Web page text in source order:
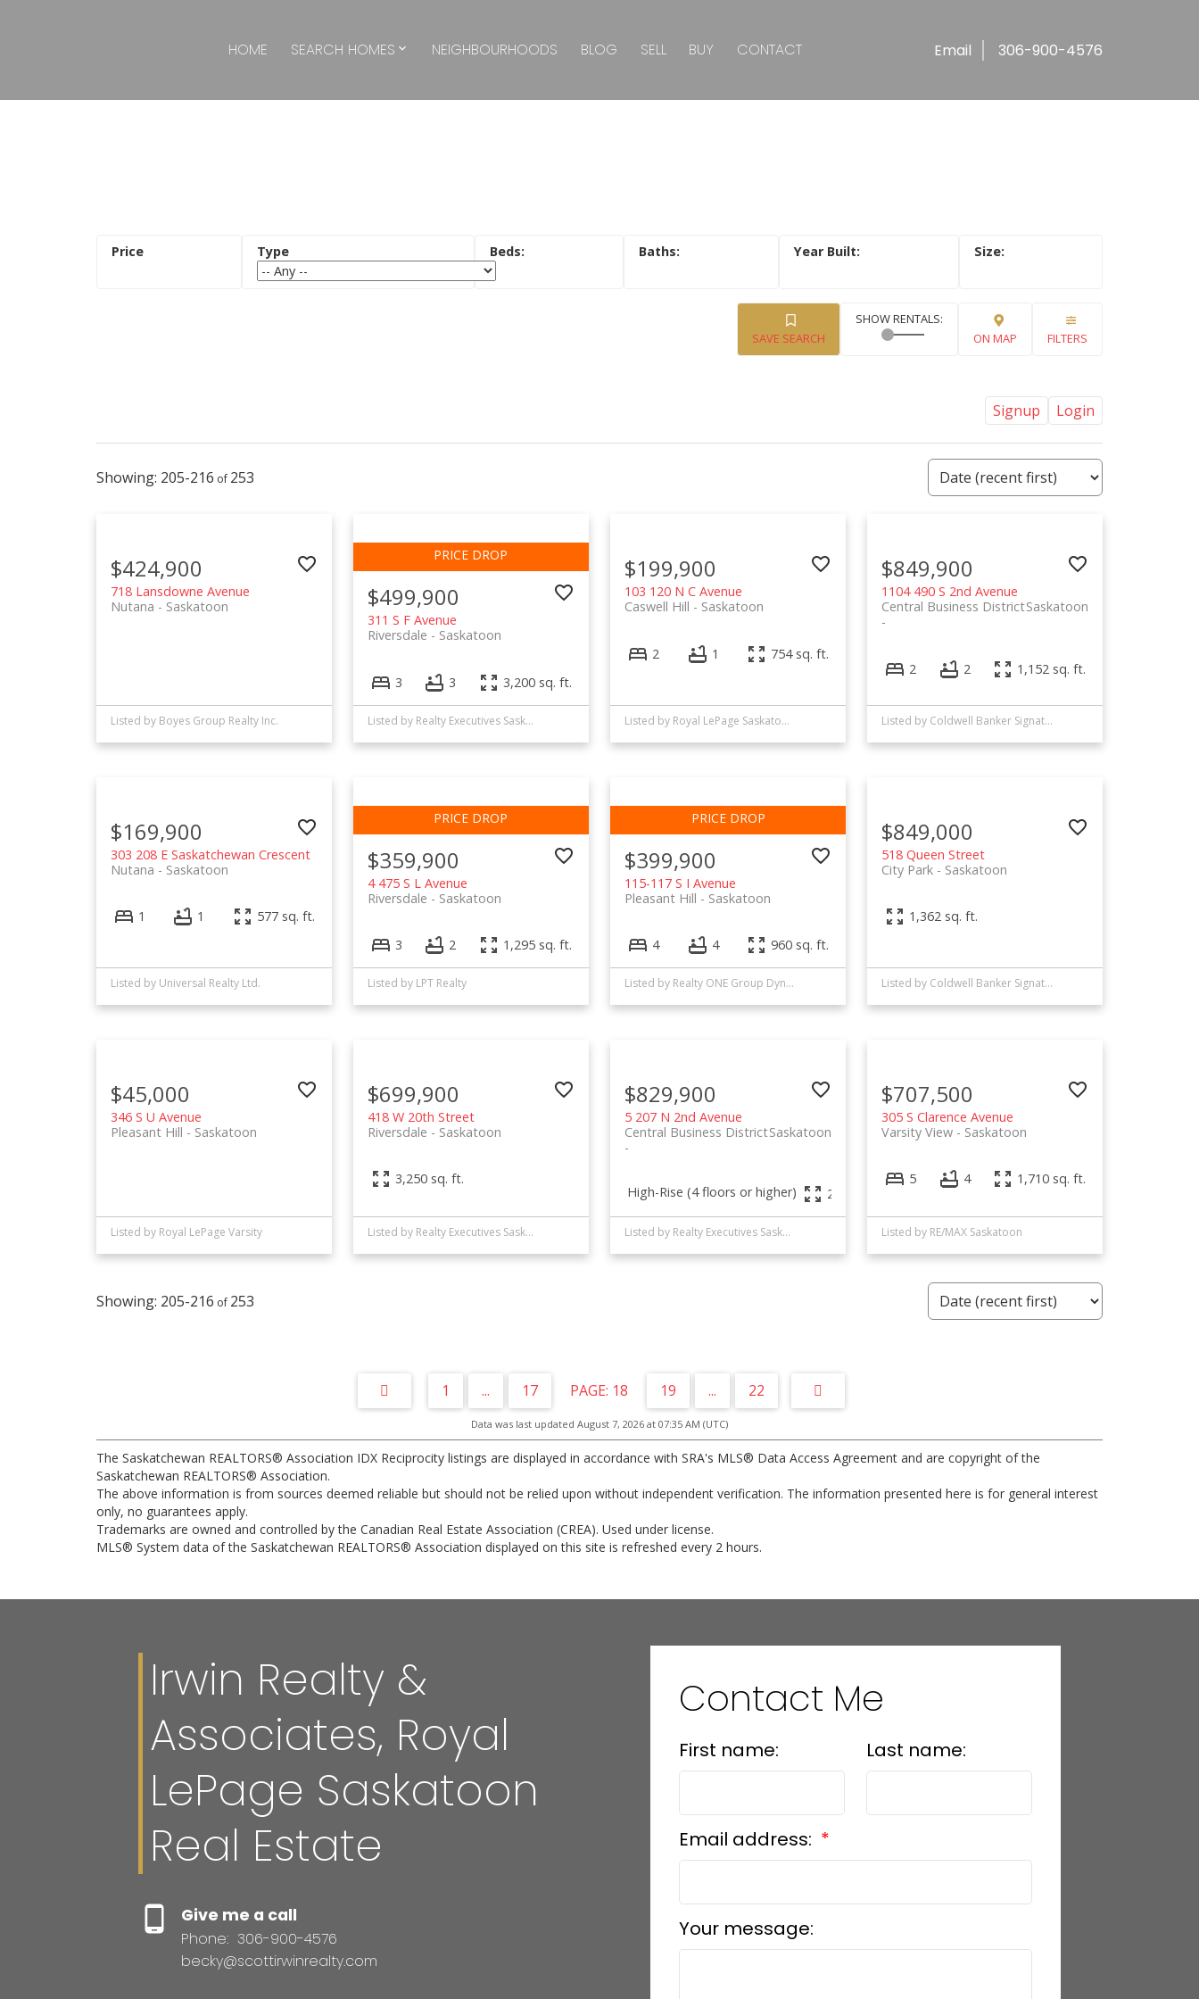
HOME SEARCH HOMES NEIGHBOURHOODS BLOG SELL BUY CONTACT Email 306-900-4576
SAVE SEARCH ON MAP FILTERS
Signup Login
205-216 253
$424,900
718 Lansdowne Avenue
Saskatoon
Nutana
Listed by Boyes Group Realty Inc.
$499,900
311 S F Avenue
Saskatoon
Riversdale
3 3 3,200 sq. ft.
Listed by Realty Executives Saskatoon
$199,900
103 120 N C Avenue
Saskatoon
Caswell Hill
2 1 754 sq. ft.
Listed by Royal LePage Saskatoon Real Estate
$849,900
1104 490 S 2nd Avenue
Saskatoon
Central Business District
2 2 1,152 sq. ft.
Listed by Coldwell Banker Signature
$169,900
303 208 E Saskatchewan Crescent
Saskatoon
Nutana
1 1 577 sq. ft.
Listed by Universal Realty Ltd.
$359,900
4 475 S L Avenue
Saskatoon
Riversdale
3 2 1,295 sq. ft.
Listed by LPT Realty
$399,900
115-117 S I Avenue
Saskatoon
Pleasant Hill
4 4 960 sq. ft.
Listed by Realty ONE Group Dynamic
$849,000
518 Queen Street
Saskatoon
City Park
1,362 sq. ft.
Listed by Coldwell Banker Signature
$45,000
346 S U Avenue
Saskatoon
Pleasant Hill
Listed by Royal LePage Varsity
$699,900
418 W 20th Street
Saskatoon
Riversdale
3,250 sq. ft.
Listed by Realty Executives Saskatoon
$829,900
5 207 N 2nd Avenue
Saskatoon
Central Business District
High-Rise (4 floors or higher) 2,520 sq. ft.
Listed by Realty Executives Saskatoon
$707,500
305 S Clarence Avenue
Saskatoon
Varsity View
5 4 1,710 sq. ft.
Listed by RE/MAX Saskatoon
205-216 253
1 ... 17 18 19 ... 22
Data was last updated August 7, 2026 at 07:35 AM (UTC)
The Saskatchewan REALTORS® Association IDX Reciprocity listings are displayed in accordance with SRA's MLS® Data Access Agreement and are copyright of the
Saskatchewan REALTORS® Association.
The above information is from sources deemed reliable but should not be relied upon without independent verification. The information presented here is for general interest
only, no guarantees apply.
Trademarks are owned and controlled by the Canadian Real Estate Association (CREA). Used under license.
MLS® System data of the Saskatchewan REALTORS® Association displayed on this site is refreshed every 2 hours.
Irwin Realty &
Associates, Royal
LePage Saskatoon
Real Estate
Give me a call
Phone: 306-900-4576
becky@scottirwinrealty.com
Contact Me
First name: Last name:
Email address:
Your message: